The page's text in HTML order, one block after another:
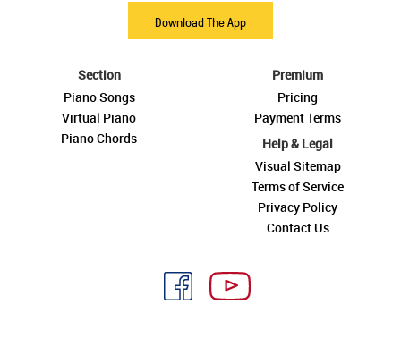
Download The App
Section
Piano Songs
Virtual Piano
Piano Chords
Premium
Pricing
Payment Terms
Help & Legal
Visual Sitemap
Terms of Service
Privacy Policy
Contact Us